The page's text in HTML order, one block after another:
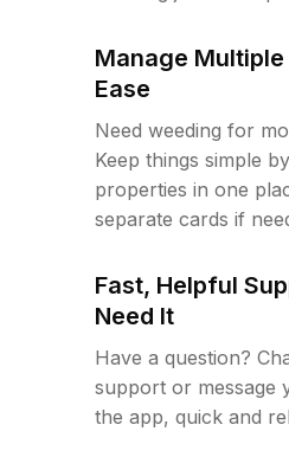
Manage
Ease
Need weeding for
Keep things simple
properties in one
separate cards if
Fast, Helpful
Need It
Have a question?
support or message
the app, quick and